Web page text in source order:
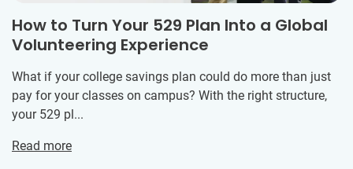
How to Turn Your 529 Plan Into a Global
Volunteering Experience
What if your college savings plan could do more than just
pay for your classes on campus? With the right structure,
your 529 pl...
Read more